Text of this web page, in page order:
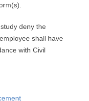
deny the
shall have
with Civil